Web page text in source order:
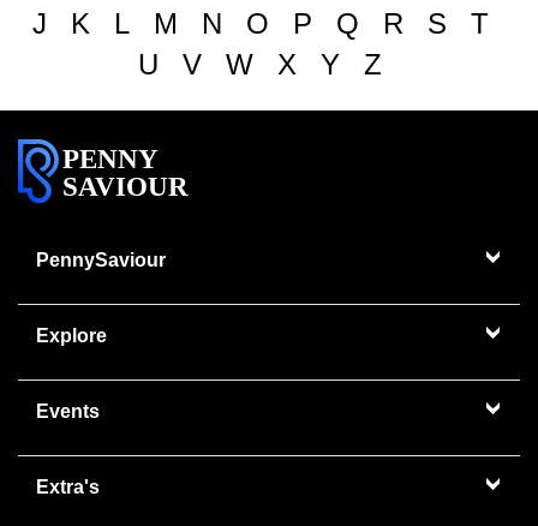
J
K L M N O P Q R S
T
U
V W X Y Z
PENNY
SAVIOUR
PennySaviour
Explore
Events
Extra's